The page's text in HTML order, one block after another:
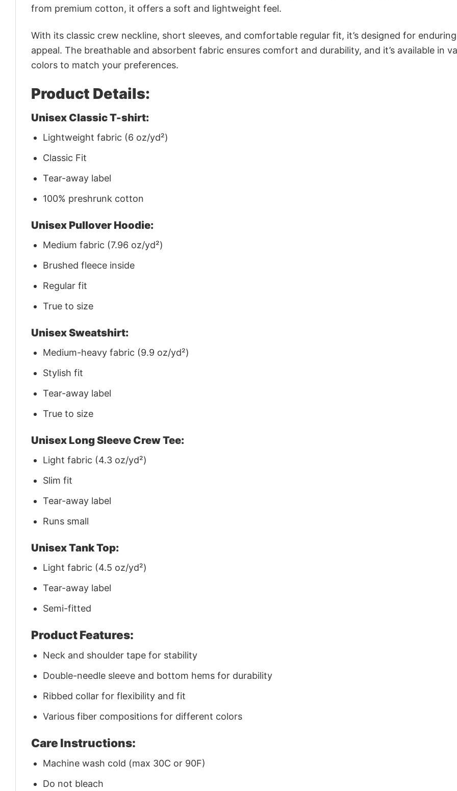
from premium cotton, it offers a soft and lightweight feel.
With its classic crew neckline, short sleeves, and comfortable regular fit, it’s designed for enduring
appeal. The breathable and absorbent fabric ensures comfort and durability, and it’s available in
colors to match your preferences.
Product Details:
Unisex Classic T-shirt:
Lightweight fabric (6 oz/yd²)
Classic Fit
Tear-away label
100% preshrunk cotton
Unisex Pullover Hoodie:
Medium fabric (7.96 oz/yd²)
Brushed fleece inside
Regular fit
True to size
Unisex Sweatshirt:
Medium-heavy fabric (9.9 oz/yd²)
Stylish fit
Tear-away label
True to size
Unisex Long Sleeve Crew Tee:
Light fabric (4.3 oz/yd²)
Slim fit
Tear-away label
Runs small
Unisex Tank Top:
Light fabric (4.5 oz/yd²)
Tear-away label
Semi-fitted
Product Features:
Neck and shoulder tape for stability
Double-needle sleeve and bottom hems for durability
Ribbed collar for flexibility and fit
Various fiber compositions for different colors
Care Instructions:
Machine wash cold (max 30C or 90F)
Do not bleach